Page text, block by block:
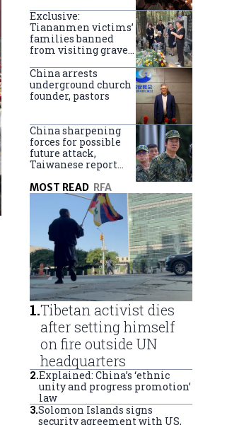
anniversary
Exclusive:
Tiananmen victims’
families banned
from visiting graves
China arrests
underground church
founder, pastors
China sharpening
forces for possible
future attack,
Taiwanese report
MOST READ RFA
1.Tibetan activist dies
after setting himself
on fire outside UN
headquarters
2.Explained: China’s ‘ethnic
unity and progress promotion’
law
3.Solomon Islands signs
security agreement with US,